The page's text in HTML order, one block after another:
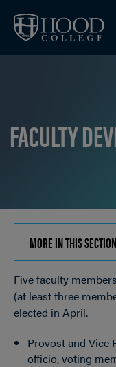
FACULTY
MORE IN THIS SECTION
Five faculty
(at least three
elected in April.
Provost and Vice
officio, voting